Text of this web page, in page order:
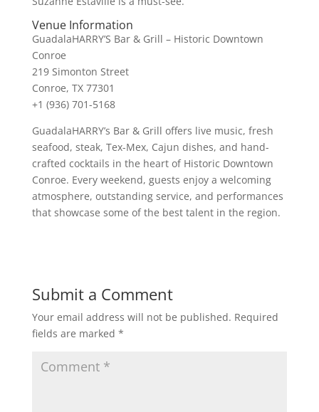
Venue Information
GuadalaHARRY’S Bar & Grill – Historic Downtown
Conroe
219 Simonton Street
Conroe, TX 77301
+1 (936) 701-5168
GuadalaHARRY’s Bar & Grill offers live music, fresh
seafood, steak, Tex-Mex, Cajun dishes, and hand-
crafted cocktails in the heart of Historic Downtown
Conroe. Every weekend, guests enjoy a welcoming
atmosphere, outstanding service, and performances
that showcase some of the best talent in the region.
Submit a Comment
Your email address will not be published. Required
fields are marked *